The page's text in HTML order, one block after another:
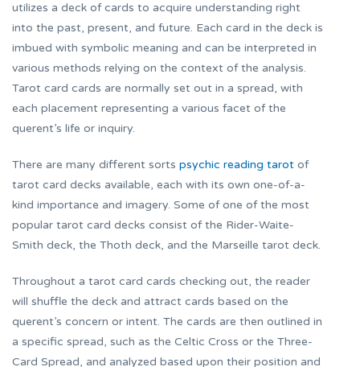
utilizes a deck of cards to acquire understanding right
into the past, present, and future. Each card in the deck is
imbued with symbolic meaning and can be interpreted in
various methods relying on the context of the analysis.
Tarot card cards are normally set out in a spread, with
each placement representing a various facet of the
querent’s life or inquiry.
There are many different sorts psychic reading tarot of
tarot card decks available, each with its own one-of-a-
kind importance and imagery. Some of one of the most
popular tarot card decks consist of the Rider-Waite-
Smith deck, the Thoth deck, and the Marseille tarot deck.
Throughout a tarot card cards checking out, the reader
will shuffle the deck and attract cards based on the
querent’s concern or intent. The cards are then outlined in
a specific spread, such as the Celtic Cross or the Three-
Card Spread, and analyzed based upon their position and